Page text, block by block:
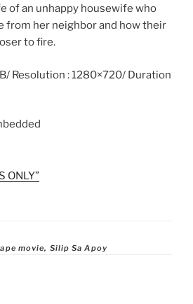
of an unhappy housewife who
from her neighbor and how their
to fire.
Resolution : 1280×720/ Duration
ONLY”
movie, Silip Sa Apoy